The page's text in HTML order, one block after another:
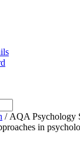
/ AQA Psychology
in